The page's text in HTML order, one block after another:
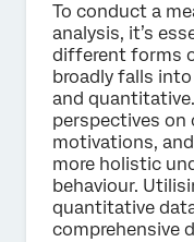
To conduct a
analysis, it’s
different forms
broadly falls
and
perspectives on
motivations,
more holistic
behaviour.
quantitative
comprehensive